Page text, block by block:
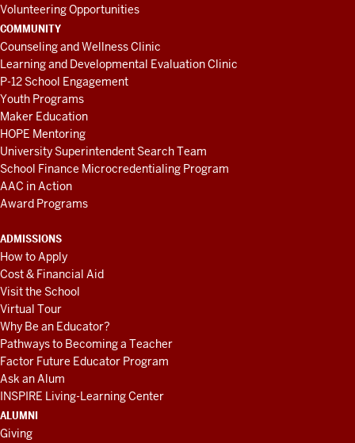
Volunteering Opportunities
COMMUNITY
Counseling and Wellness Clinic
Learning and Developmental Evaluation Clinic
P-12 School Engagement
Youth Programs
Maker Education
HOPE Mentoring
University Superintendent Search Team
School Finance Microcredentialing Program
AAC in Action
Award Programs
ADMISSIONS
How to Apply
Cost & Financial Aid
Visit the School
Virtual Tour
Why Be an Educator?
Pathways to Becoming a Teacher
Factor Future Educator Program
Ask an Alum
INSPIRE Living-Learning Center
ALUMNI
Giving